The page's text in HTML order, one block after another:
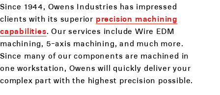
Since 1944, Owens Industries has impressed
clients with its superior precision machining
capabilities. Our services include Wire EDM
machining, 5-axis machining, and much more.
Since many of our components are machined in
one workstation, Owens will quickly deliver your
complex part with the highest precision possible.